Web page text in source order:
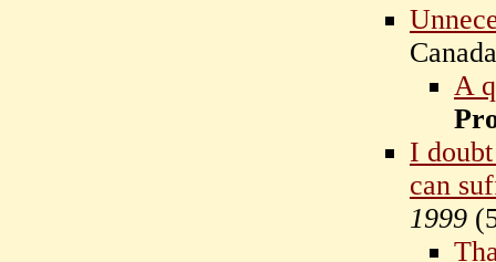
A
I
can
1999 (